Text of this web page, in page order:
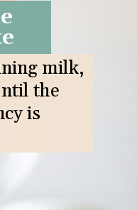
milk,
the
is